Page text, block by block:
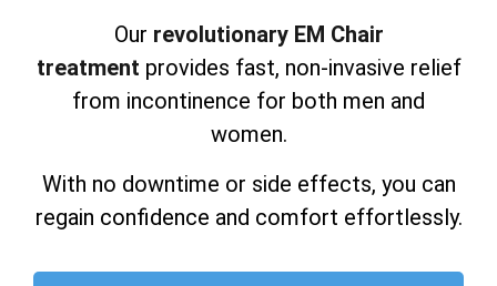
Our revolutionary EM Chair
treatment provides fast, non-invasive relief
from incontinence for both men and
women.
With no downtime or side effects, you can
regain confidence and comfort effortlessly.